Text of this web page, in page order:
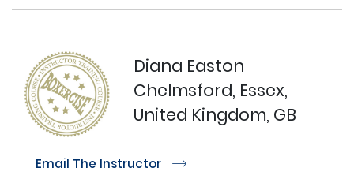
Diana Easton
Chelmsford, Essex,
United Kingdom, GB
Email The Instructor r